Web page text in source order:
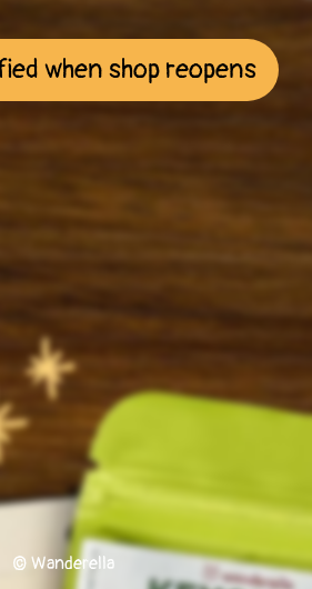
when shop reopens
© Wanderella